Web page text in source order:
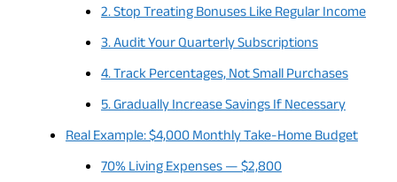
2. Stop Treating Bonuses Like Regular Income
3. Audit Your Quarterly Subscriptions
4. Track Percentages, Not Small Purchases
5. Gradually Increase Savings If Necessary
Real Example: $4,000 Monthly Take-Home Budget
70% Living Expenses — $2,800